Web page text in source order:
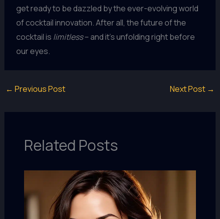
get ready to be dazzled by the ever-evolving world
of cocktail innovation. After all, the future of the
cocktail is limitless– and it’s unfolding right before
our eyes.
← Previous Post Next Post →
Related Posts